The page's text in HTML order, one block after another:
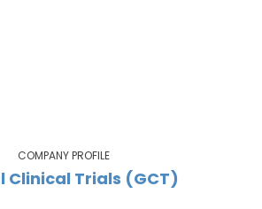
COMPANY PROFILE
Clinical Trials (GCT)